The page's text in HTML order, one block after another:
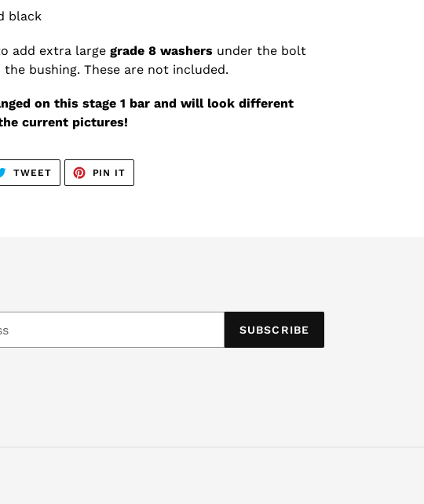
black
add extra large grade 8 washers under the bolt
the bushing. These are not included.
on this stage 1 bar and will look different
current pictures!
TWEETTWEET
TWITTER
PIN IT
PINTEREST
SUBSCRIBE